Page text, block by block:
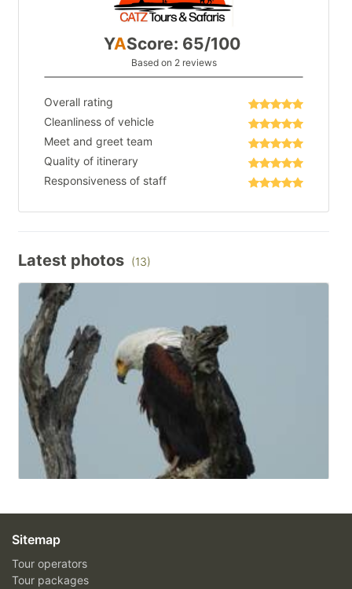
YAScore: 65/100
Based on 2 reviews
Overall rating
Cleanliness of vehicle
Meet and greet team
Quality of itinerary
Responsiveness of staff
Latest photos (13)
Sitemap
Tour operators
Tour packages